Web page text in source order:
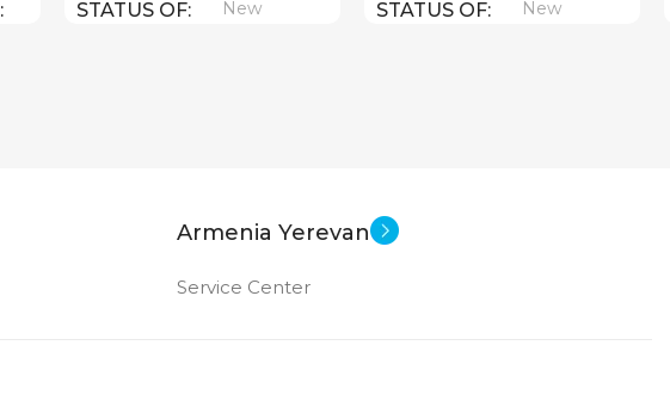
STATUS OF New STATUS OF New
Armenia Yerevan
Service Center